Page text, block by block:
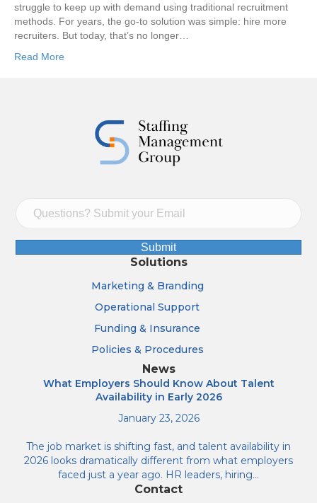
struggle to keep up with demand using traditional recruitment
methods. For years, the go-to solution was simple: hire more
recruiters. But today, that’s no longer…
Read More
Submit
Solutions
Marketing & Branding
Operational Support
Funding & Insurance
Policies & Procedures
News
What Employers Should Know About Talent
Availability in Early 2026
January 23, 2026
The job market is shifting fast, and talent availability in
2026 looks dramatically different from what employers
faced just a year ago. HR leaders, hiring…
Contact